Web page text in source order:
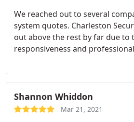
We reached out to several
system quotes. Charleston
out above the rest by far due to
responsiveness and
Smith, were knowledgeable,
and answered all of our
recommend this local company!
Shannon Whiddon
Mar 21, 2021